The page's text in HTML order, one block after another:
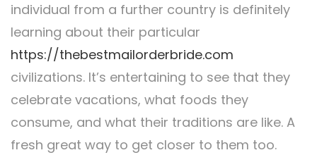
individual from a further country is definitely
learning about their particular
https://thebestmailorderbride.com
civilizations. It’s entertaining to see that they
celebrate vacations, what foods they
consume, and what their traditions are like. A
fresh great way to get closer to them too.